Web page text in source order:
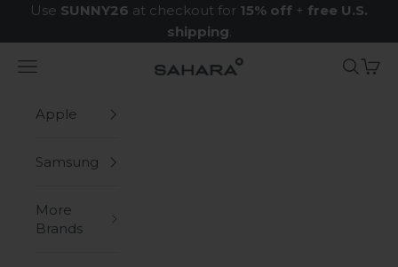
Skip to content
Use SUNNY26 at checkout for 15% off + free U.S.
shipping.
Zerodamage Sahara Case LLC
Navigation menu Search
Cart
Apple
Samsung
More
Brands